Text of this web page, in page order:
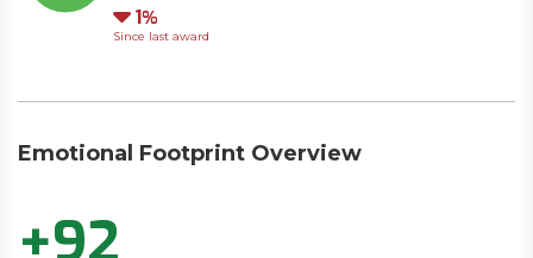
Down
1
Since last award
Emotional Footprint Overview
+92